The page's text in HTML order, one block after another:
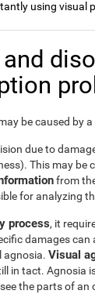
using visual
be caused by
due to
This may be
from
for analyzing
process, it
damages
agnosia. Visual
in tact. Agnosia
the parts of